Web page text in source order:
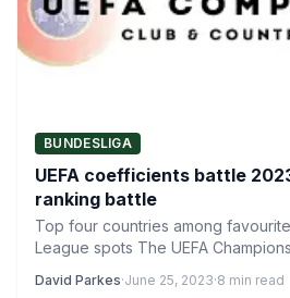
BUNDESLIGA
UEFA coefficients battle
ranking battle
Top four countries among
League spots The UEFA
David Parkes·June 25, 2023·8 min read